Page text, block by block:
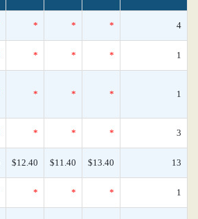
* * * 4
* * * 1
* * * 1
* * * 3
$12.40 $11.40 $13.40 13
* * * 1